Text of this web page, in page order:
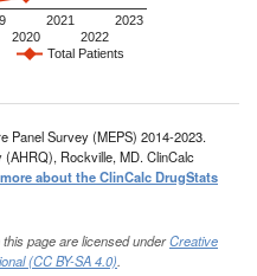
Total Patients
2020
2021
2022
2023
Panel Survey (MEPS) 2014-2023.
Rockville, MD. ClinCalc
about the ClinCalc DrugStats
page are licensed underCreative
(CC BY-SA 4.0).